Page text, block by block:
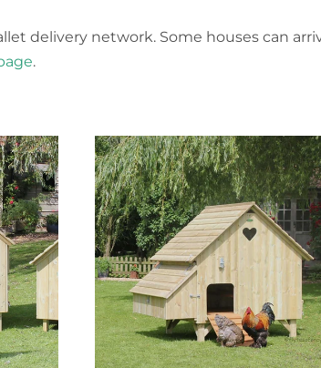
delivery network. Some houses can
.